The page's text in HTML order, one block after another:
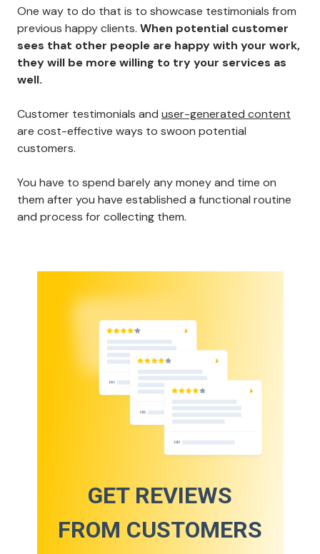
One way to do that is to showcase testimonials from
previous happy clients. When potential customer
sees that other people are happy with your work,
they will be more willing to try your services as
well.
Customer testimonials and user-generated content
are cost-effective ways to swoon potential
customers.
You have to spend barely any money and time on
them after you have established a functional routine
and process for collecting them.
GET REVIEWS
FROM CUSTOMERS